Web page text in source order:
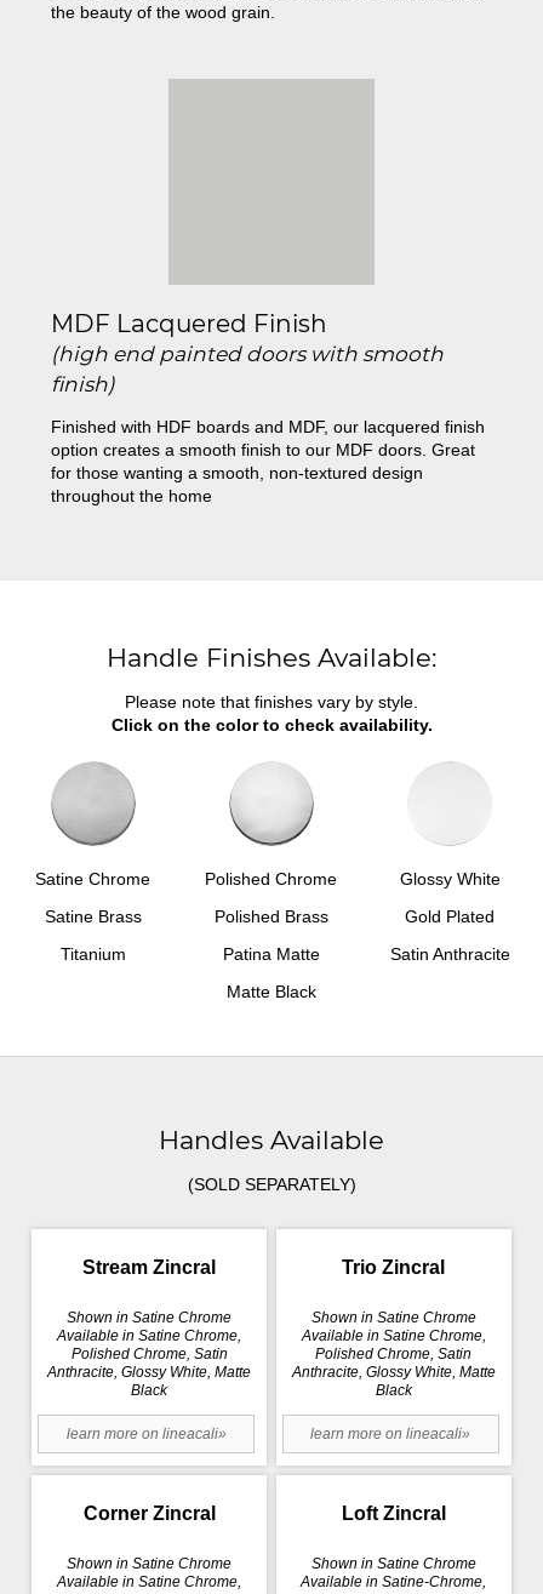
the beauty of the wood grain.
MDF Lacquered Finish
(high end painted doors with smooth
finish)
Finished with HDF boards and MDF, our lacquered finish
option creates a smooth finish to our MDF doors. Great
for those wanting a smooth, non-textured design
throughout the home
Handle Finishes Available:
Please note that finishes vary by style.
Click on the color to check availability.
Satine Chrome Polished Chrome
Glossy White
Satine Brass
Polished Brass
Gold Plated
Titanium
Patina Matte
Satin Anthracite
Matte Black
Handles Available
(SOLD SEPARATELY)
Stream Zincral
Shown in Satine Chrome
Available in Satine Chrome,
Polished Chrome, Satin
Anthracite, Glossy White, Matte
Black
learn more on lineacali»
Trio Zincral
Shown in Satine Chrome
Available in Satine Chrome,
Polished Chrome, Satin
Anthracite, Glossy White, Matte
Black
learn more on lineacali»
Corner Zincral
Shown in Satine Chrome
Available in Satine Chrome,
Loft Zincral
Shown in Satine Chrome
Available in Satine-Chrome,